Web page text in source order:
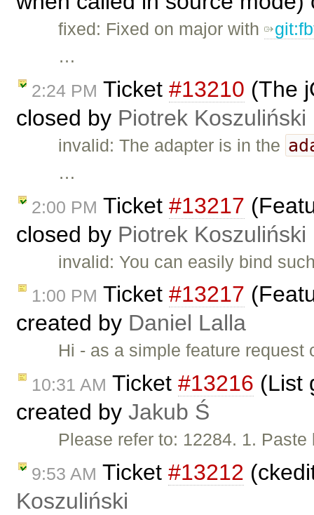
fixed: Fixed on major with
…
2:24 PM Ticket #13210 (The
closed by Piotrek Koszuliński
invalid: The adapter is in the
…
2:00 PM Ticket #13217
closed by Piotrek Koszuliński
invalid: You can easily bind
1:00 PM Ticket #13217
created by Daniel Lalla
Hi - as a simple feature
10:31 AM Ticket #13216 (List
created by Jakub Ś
Please refer to: 12284. 1.
9:53 AM Ticket #13212
Koszuliński